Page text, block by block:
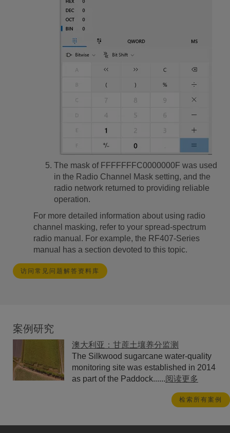
The mask of FFFFFFFC0000000F was used
in the Radio Channel Mask setting, and the
radio network returned to providing reliable
operation.
For more detailed information about using radio
channel masking, refer to your spread-spectrum
radio manual. For example, the RF407-Series
manual has a section devoted to this topic.
访问常见问题解答资料库
案例研究
澳大利亚：甘蔗土壤养分监测
The Silkwood sugarcane water-quality
monitoring site was established in 2014
as part of the Paddock......阅读更多
检索所有案例